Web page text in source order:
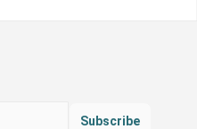
Subscribe